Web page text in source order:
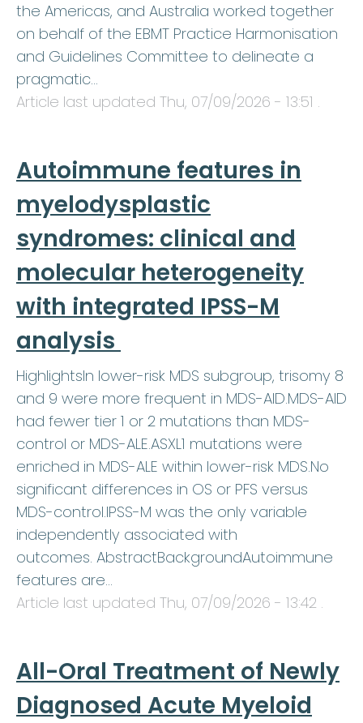
the Americas, and Australia worked together
on behalf of the EBMT Practice Harmonisation
and Guidelines Committee to delineate a
pragmatic…
Article last updated Thu, 07/09/2026 - 13:51 .
Autoimmune features in
myelodysplastic
syndromes: clinical and
molecular heterogeneity
with integrated IPSS-M
analysis
HighlightsIn lower-risk MDS subgroup, trisomy 8
and 9 were more frequent in MDS-AID.MDS-AID
had fewer tier 1 or 2 mutations than MDS-
control or MDS-ALE.ASXL1 mutations were
enriched in MDS-ALE within lower-risk MDS.No
significant differences in OS or PFS versus
MDS-control.IPSS-M was the only variable
independently associated with
outcomes. AbstractBackgroundAutoimmune
features are…
Article last updated Thu, 07/09/2026 - 13:42 .
All-Oral Treatment of Newly
Diagnosed Acute Myeloid